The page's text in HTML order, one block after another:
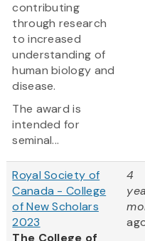
contributing
through research
to increased
understanding of
human biology and
disease.
The award is
intended for
seminal...
Royal Society of
Canada - College
of New Scholars
2023
The College of
4